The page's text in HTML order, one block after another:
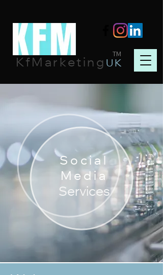
KfMarketing UK
TM
Social
Media
Services